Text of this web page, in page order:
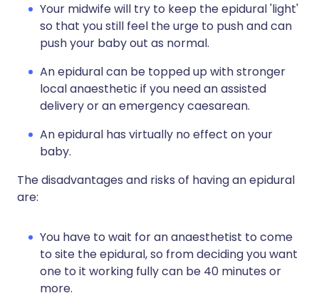
Your midwife will try to keep the epidural 'light'
so that you still feel the urge to push and can
push your baby out as normal.
An epidural can be topped up with stronger
local anaesthetic if you need an assisted
delivery or an emergency caesarean.
An epidural has virtually no effect on your
baby.
The disadvantages and risks of having an epidural
are:
You have to wait for an anaesthetist to come
to site the epidural, so from deciding you want
one to it working fully can be 40 minutes or
more.